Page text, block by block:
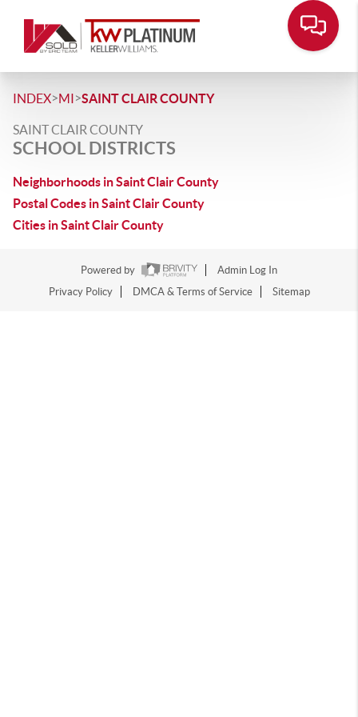
INDEX>MI>SAINT CLAIR COUNTY
SAINT CLAIR COUNTY
SCHOOL DISTRICTS
Neighborhoods in Saint Clair County
Postal Codes in Saint Clair County
Cities in Saint Clair County
Powered by
Admin Log In
Privacy Policy
DMCA & Terms of Service Sitemap